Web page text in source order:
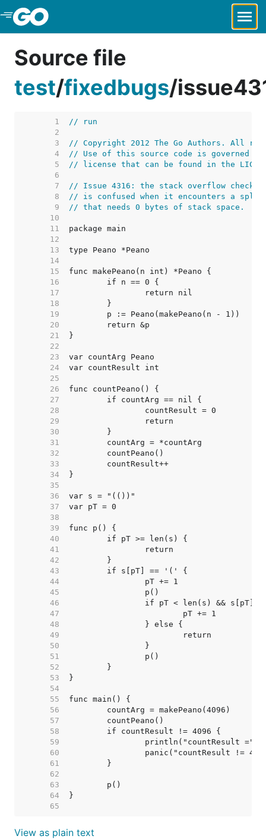
Skip to Main Content
Source file
test/fixedbugs/
     1
// run
     2
     3
// Copyright 2012 The Go Authors. All
     4
// Use of this source code is governed by
     5
// license that can be found in the
     6
     7
// Issue 4316: the stack overflow check
     8
// is confused when it encounters a
     9
// that needs 0 bytes of stack space.
    10
    11
    12
    13
    14
    15
    16
    17
    18
    19
    20
    21
    22
    23
    24
    25
    26
    27
    28
    29
    30
    31
    32
    33
    34
    35
    36
    37
    38
    39
    40
    41
    42
    43
    44
    45
    46
    47
    48
    49
    50
    51
    52
    53
    54
    55
    56
    57
    58
    59
    60
    61
    62
    63
    64
    65
View as plain text